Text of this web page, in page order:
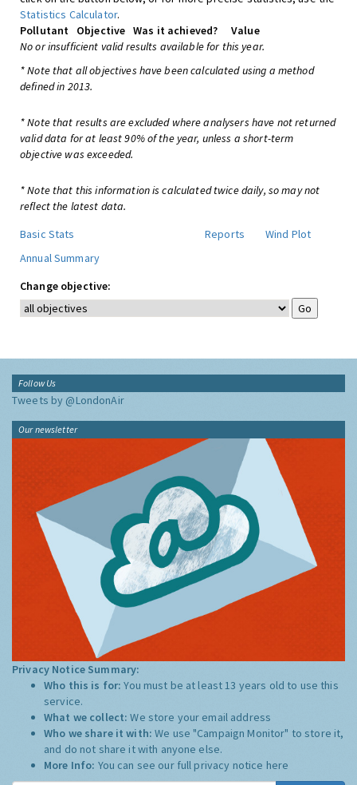
Statistics Calculator.
Pollutant
Objective Was it achieved?
Value
No or insufficient valid results available for this year.
* Note that all objectives have been calculated using a method
defined in 2013.
* Note that results are excluded where analysers have not returned
valid data for at least 90% of the year, unless a short-term
objective was exceeded.
* Note that this information is calculated twice daily, so may not
reflect the latest data.
Basic Stats
Reports
Wind Plot
Annual Summary
Change objective:
Follow Us
Tweets by @LondonAir
Our newsletter
Privacy Notice Summary:
Who this is for:You must be at least 13 years old to use this
service.
What we collect:We store your email address
Who we share it with:We use "Campaign Monitor" to store it,
and do not share it with anyone else.
More Info: You can see our full privacy notice here